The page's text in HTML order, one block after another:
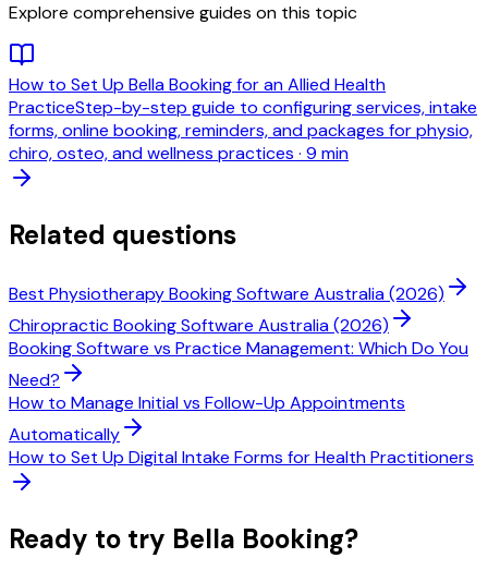
Explore comprehensive guides on this topic
How to Set Up Bella Booking for an Allied Health
PracticeStep-by-step guide to configuring services, intake
forms, online booking, reminders, and packages for physio,
chiro, osteo, and wellness practices · 9 min
Related questions
Best Physiotherapy Booking Software Australia (2026)
Chiropractic Booking Software Australia (2026)
Booking Software vs Practice Management: Which Do You
Need?
How to Manage Initial vs Follow-Up Appointments
Automatically
How to Set Up Digital Intake Forms for Health Practitioners
Ready to try Bella Booking?